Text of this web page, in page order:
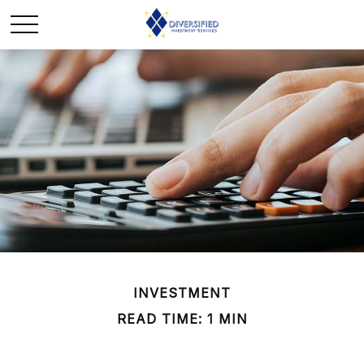
INVESTMENT
READ TIME: 1 MIN